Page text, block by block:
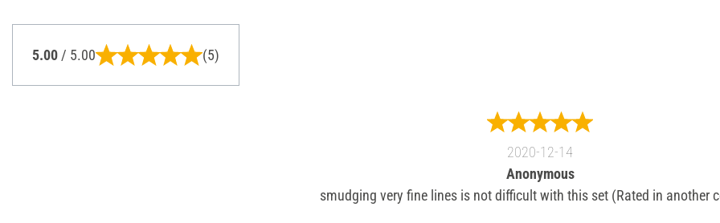
5.00 / 5.00 (5)
2020-12-14
Anonymous
smudging very fine lines is not difficult with this set (Rated in another